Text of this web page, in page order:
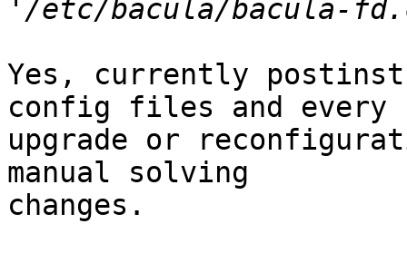
Yes, currently
config files and every
upgrade or
manual solving
changes.